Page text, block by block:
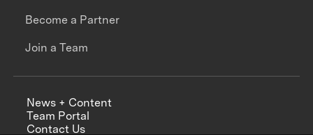
Become a Partner
Join a Team
News + Content
Team Portal
Contact Us